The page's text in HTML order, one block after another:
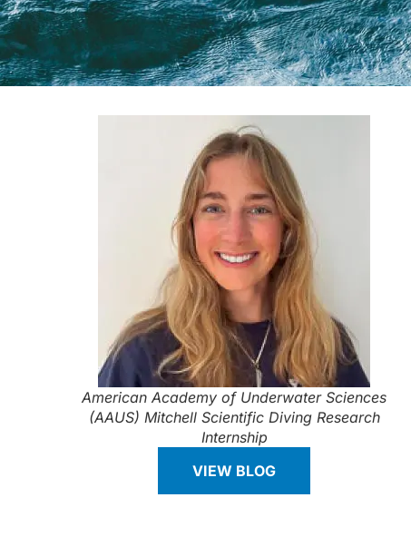
American Academy of Underwater Sciences
(AAUS) Mitchell Scientific Diving Research
Internship
VIEW BLOG